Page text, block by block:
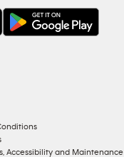
Accessibility and Maintenance